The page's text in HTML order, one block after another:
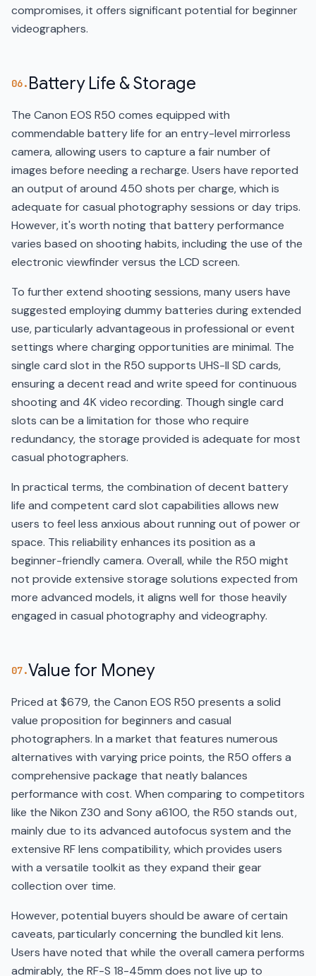
compromises, it offers significant potential for beginner
videographers.
06. Battery Life & Storage
The Canon EOS R50 comes equipped with
commendable battery life for an entry-level mirrorless
camera, allowing users to capture a fair number of
images before needing a recharge. Users have reported
an output of around 450 shots per charge, which is
adequate for casual photography sessions or day trips.
However, it's worth noting that battery performance
varies based on shooting habits, including the use of the
electronic viewfinder versus the LCD screen.
To further extend shooting sessions, many users have
suggested employing dummy batteries during extended
use, particularly advantageous in professional or event
settings where charging opportunities are minimal. The
single card slot in the R50 supports UHS-II SD cards,
ensuring a decent read and write speed for continuous
shooting and 4K video recording. Though single card
slots can be a limitation for those who require
redundancy, the storage provided is adequate for most
casual photographers.
In practical terms, the combination of decent battery
life and competent card slot capabilities allows new
users to feel less anxious about running out of power or
space. This reliability enhances its position as a
beginner-friendly camera. Overall, while the R50 might
not provide extensive storage solutions expected from
more advanced models, it aligns well for those heavily
engaged in casual photography and videography.
07.Value for Money
Priced at $679, the Canon EOS R50 presents a solid
value proposition for beginners and casual
photographers. In a market that features numerous
alternatives with varying price points, the R50 offers a
comprehensive package that neatly balances
performance with cost. When comparing to competitors
like the Nikon Z30 and Sony a6100, the R50 stands out,
mainly due to its advanced autofocus system and the
extensive RF lens compatibility, which provides users
with a versatile toolkit as they expand their gear
collection over time.
However, potential buyers should be aware of certain
caveats, particularly concerning the bundled kit lens.
Users have noted that while the overall camera performs
admirably, the RF-S 18-45mm does not live up to